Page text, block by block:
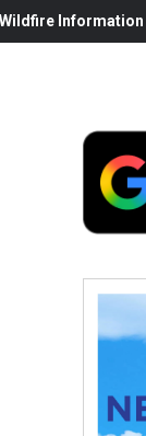
Information